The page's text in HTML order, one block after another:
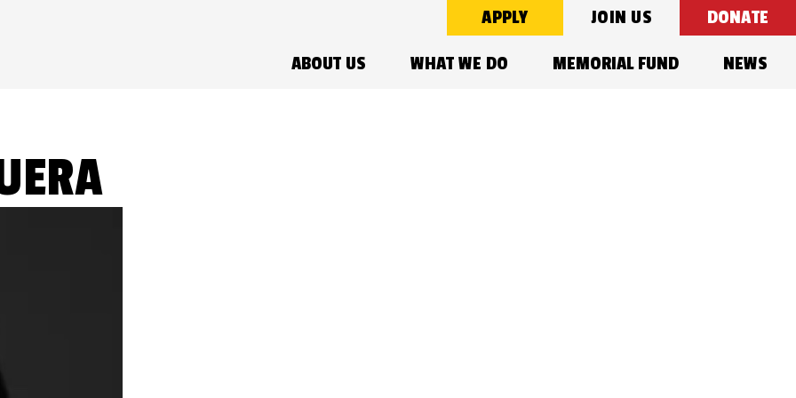
ABOUT US WHAT WE DO MEMORIAL FUND NEWS
APPLY JOIN US DONATE